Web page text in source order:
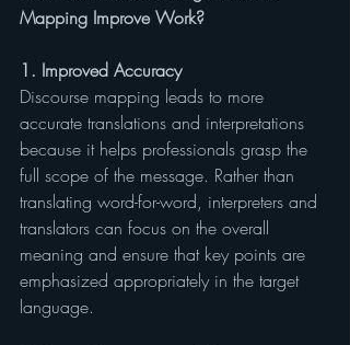
Mapping Improve Work?
1. Improved Accuracy
Discourse mapping leads to more
accurate translations and interpretations
because it helps professionals grasp the
full scope of the message. Rather than
translating word-for-word, interpreters and
translators can focus on the overall
meaning and ensure that key points are
emphasized appropriately in the target
language.